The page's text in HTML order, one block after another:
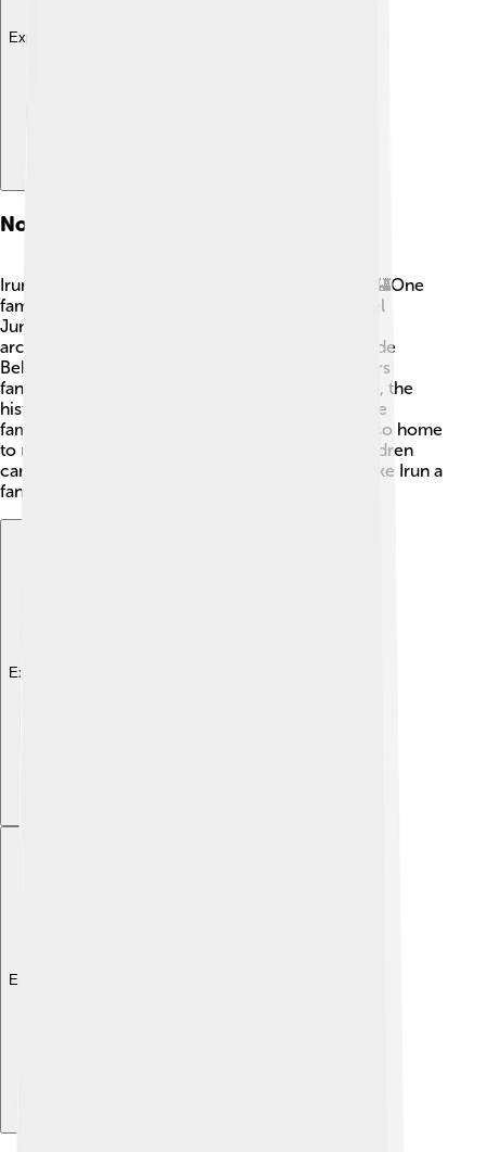
Explore with ChatDino
Notable Landmarks
Irun has many cool landmarks and sights to see! 🏰One
famous place is the Church of Nuestra Señora del
Juncal, built in the 18th century, with stunning
architecture and beautiful paintings. The Puente de
Behobia bridge connects Irun to France and offers
fantastic views of the Bidasoa River. 🌉In addition, the
historic Plaza de San Juan is a popular spot where
families gather for activities and events. Irun is also home
to museums, showcasing art and history that children
can explore and learn about. Such landmarks make Irun a
fantastic place to visit!
Explore with ChatDino
Explore with ChatDino